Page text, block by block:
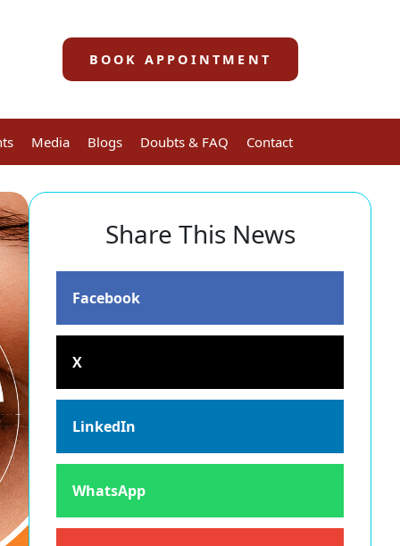
BOOK APPOINTMENT
Media Blogs Doubts & FAQ Contact
Share This News
Facebook
X
LinkedIn
WhatsApp